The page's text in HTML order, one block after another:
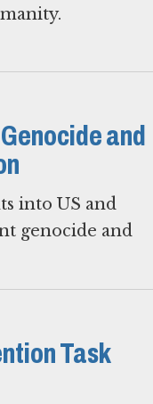
and
into US and
genocide and
Task